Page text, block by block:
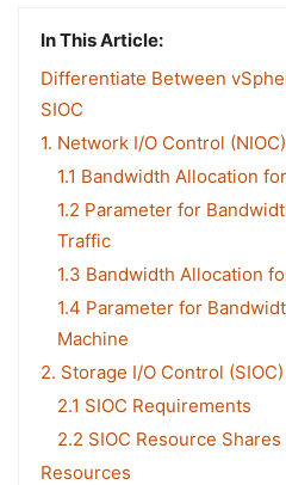
In This Article:
Differentiate Between
SIOC
1. Network I/O Control (NIOC)
1.1 Bandwidth Allocation
1.2 Parameter for
Traffic
1.3 Bandwidth Allocation
1.4 Parameter for
Machine
2. Storage I/O Control (SIOC)
2.1 SIOC Requirements
2.2 SIOC Resource
Resources